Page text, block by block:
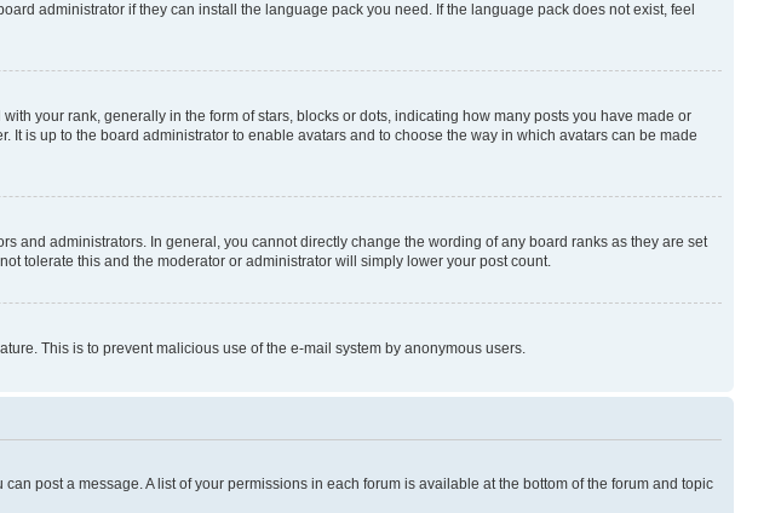
administrator if they can install the language pack you need. If the language pack does not exist, feel
your rank, generally in the form of stars, blocks or dots, indicating how many posts you have made or
is up to the board administrator to enable avatars and to choose the way in which avatars can be made
and administrators. In general, you cannot directly change the wording of any board ranks as they are set
tolerate this and the moderator or administrator will simply lower your post count.
This is to prevent malicious use of the e-mail system by anonymous users.
post a message. A list of your permissions in each forum is available at the bottom of the forum and topic